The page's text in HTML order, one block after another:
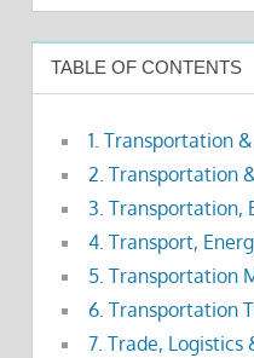
TABLE OF CONTENTS
1. Transportation
2. Transportation
3. Transportation,
4. Transport,
5. Transportation
6. Transportation
7. Trade,